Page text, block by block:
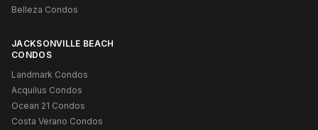
Belleza Condos
JACKSONVILLE BEACH
CONDOS
Landmark Condos
Acquilus Condos
Ocean 21 Condos
Costa Verano Condos